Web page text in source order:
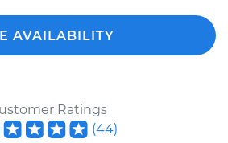
AVAILABILITY
Ratings
(44)